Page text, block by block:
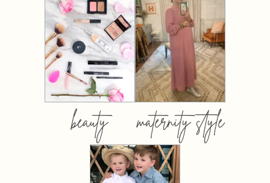
beauty maternity style